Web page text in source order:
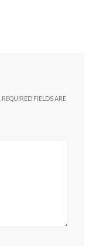
REQUIRED FIELDS ARE